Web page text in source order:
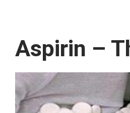
Aspirin –